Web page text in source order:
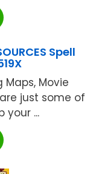
Spell
Maps, Movie
just some of
your ...